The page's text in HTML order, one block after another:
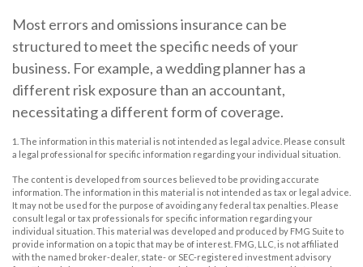
Most errors and omissions insurance can be
structured to meet the specific needs of your
business. For example, a wedding planner has a
different risk exposure than an accountant,
necessitating a different form of coverage.
1. The information in this material is not intended as legal advice. Please consult
a legal professional for specific information regarding your individual situation.
The content is developed from sources believed to be providing accurate
information. The information in this material is not intended as tax or legal advice.
It may not be used for the purpose of avoiding any federal tax penalties. Please
consult legal or tax professionals for specific information regarding your
individual situation. This material was developed and produced by FMG Suite to
provide information on a topic that may be of interest. FMG, LLC, is not affiliated
with the named broker-dealer, state- or SEC-registered investment advisory